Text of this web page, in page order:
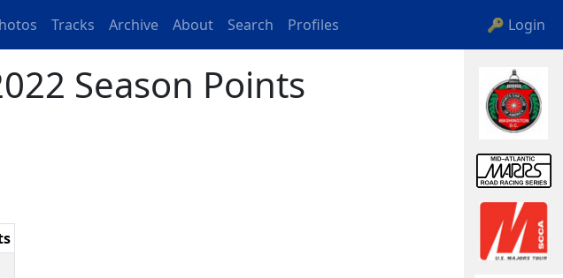
Tracks Archive About Search Profiles 🔑 Login
Season Points